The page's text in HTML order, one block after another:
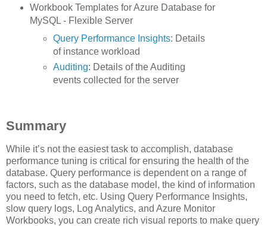
Workbook Templates for Azure Database for
MySQL - Flexible Server
Query Performance Insights: Details
of instance workload
Auditing: Details of the Auditing
events collected for the server
Summary
While it’s not the easiest task to accomplish, database
performance tuning is critical for ensuring the health of the
database. Query performance is dependent on a range of
factors, such as the database model, the kind of information
you need to fetch, etc. Using Query Performance Insights,
slow query logs, Log Analytics, and Azure Monitor
Workbooks, you can create rich visual reports to make query